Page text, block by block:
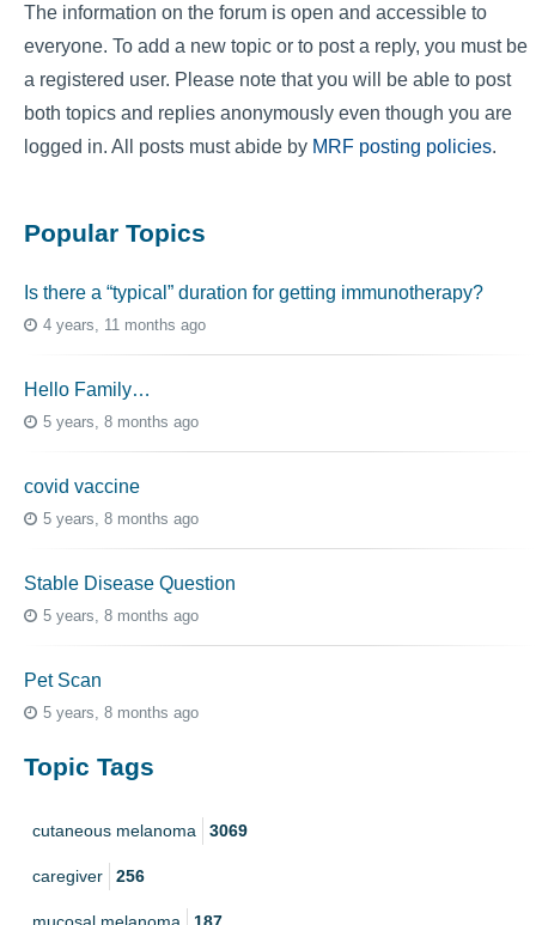
The information on the forum is open and accessible to
everyone. To add a new topic or to post a reply, you must be
a registered user. Please note that you will be able to post
both topics and replies anonymously even though you are
logged in. All posts must abide by MRF posting policies.
Popular Topics
Is there a “typical” duration for getting immunotherapy?
4 years, 11 months ago
Hello Family…
5 years, 8 months ago
covid vaccine
5 years, 8 months ago
Stable Disease Question
5 years, 8 months ago
Pet Scan
5 years, 8 months ago
Topic Tags
cutaneous melanoma 3069
caregiver 256
mucosal melanoma 187